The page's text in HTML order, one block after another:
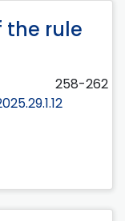
the rule
258-262